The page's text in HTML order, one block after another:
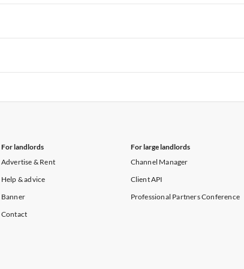
Vacation Apartments in Maine
Vacation Apartments in Maine
Vacation Apartments in Maine
For landlords
Advertise & Rent
Help & advice
Banner
Contact
For large landlords
Channel Manager
Client API
Professional Partners Conference